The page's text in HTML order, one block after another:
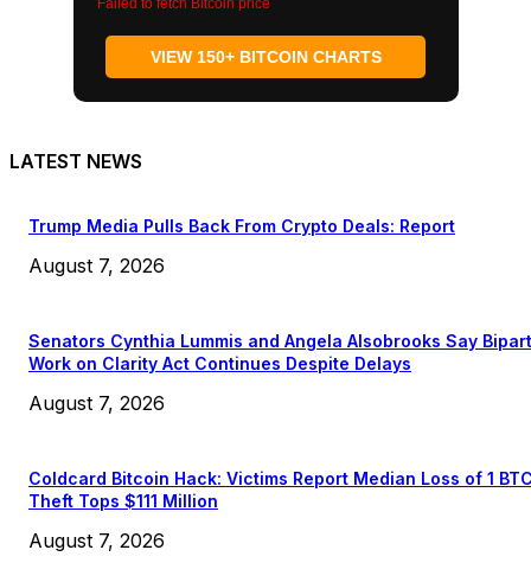
VIEW 150+ BITCOIN CHARTS
LATEST NEWS
Trump Media Pulls Back From Crypto Deals: Report
August 7, 2026
Senators Cynthia Lummis and Angela Alsobrooks Say
Work on Clarity Act Continues Despite Delays
August 7, 2026
Coldcard Bitcoin Hack: Victims Report Median Loss of 1
Theft Tops $111 Million
August 7, 2026